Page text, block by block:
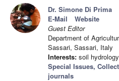
Dr. Simone Di Prima
E-Mail
Website
Guest Editor
Department of
Sassari, Sassari, Italy
Interests: soil hydrology
Special Issues,
journals